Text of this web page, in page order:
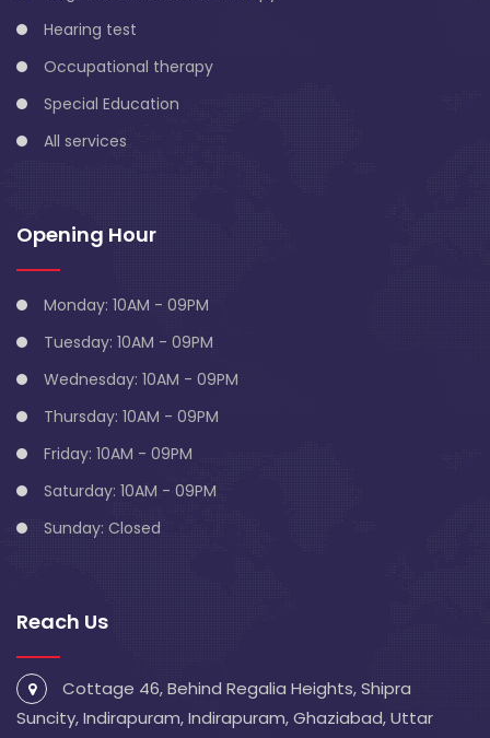
Hearing test
Occupational therapy
Special Education
All services
Opening Hour
Monday: 10AM - 09PM
Tuesday: 10AM - 09PM
Wednesday: 10AM - 09PM
Thursday: 10AM - 09PM
Friday: 10AM - 09PM
Saturday: 10AM - 09PM
Sunday: Closed
Reach Us
Cottage 46, Behind Regalia Heights, Shipra
Suncity, Indirapuram, Indirapuram, Ghaziabad, Uttar